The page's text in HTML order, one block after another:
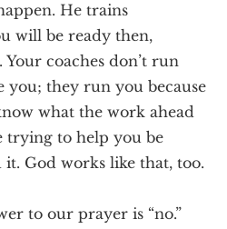
He trains
will be ready then,
Your coaches don’t run
you; they run you because
what the work ahead
trying to help you be
God works like that, too.
to our prayer is “no.”